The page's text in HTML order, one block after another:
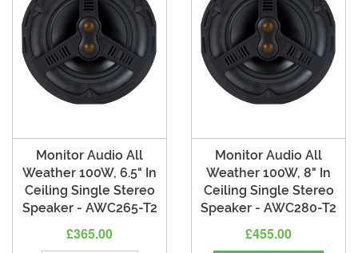
Monitor Audio All
Weather 100W, 6.5" In
Ceiling Single Stereo
Speaker - AWC265-T2
£365.00
Monitor Audio All
Weather 100W, 8" In
Ceiling Single Stereo
Speaker - AWC280-T2
£455.00